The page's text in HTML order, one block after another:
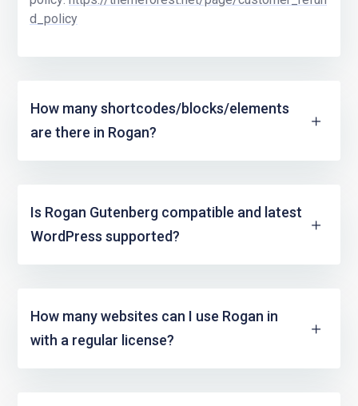
d_policy
How many shortcodes/blocks/elements
are there in Rogan?
Is Rogan Gutenberg compatible and latest
WordPress supported?
How many websites can I use Rogan in
with a regular license?